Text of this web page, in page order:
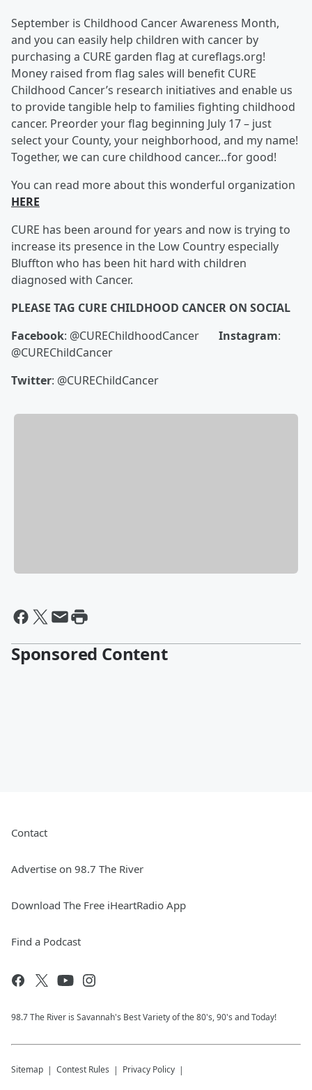
September is Childhood Cancer Awareness Month,
and you can easily help children with cancer by
purchasing a CURE garden flag at cureflags.org!
Money raised from flag sales will benefit CURE
Childhood Cancer’s research initiatives and enable us
to provide tangible help to families fighting childhood
cancer. Preorder your flag beginning July 17 – just
select your County, your neighborhood, and my name!
Together, we can cure childhood cancer…for good!
You can read more about this wonderful organization
HERE
CURE has been around for years and now is trying to
increase its presence in the Low Country especially
Bluffton who has been hit hard with children
diagnosed with Cancer.
PLEASE TAG CURE CHILDHOOD CANCER ON SOCIAL
Facebook: @CUREChildhoodCancer Instagram:
@CUREChildCancer
Twitter: @CUREChildCancer
Sponsored Content
Contact
Advertise on 98.7 The River
Download The Free iHeartRadio App
Find a Podcast
98.7 The River is Savannah's Best Variety of the 80's, 90's and Today!
Sitemap Contest Rules Privacy Policy